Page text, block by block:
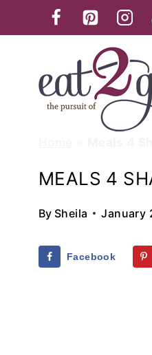
to
MEALS 4
By Sheila January
Facebook